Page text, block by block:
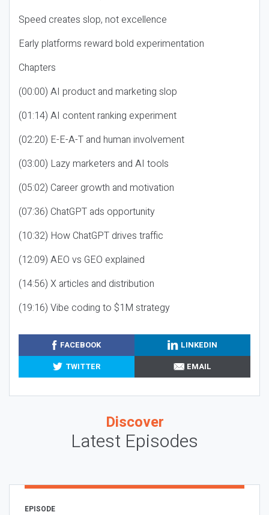
Speed creates slop, not excellence
Early platforms reward bold experimentation
Chapters
(00:00) AI product and marketing slop
(01:14) AI content ranking experiment
(02:20) E-E-A-T and human involvement
(03:00) Lazy marketers and AI tools
(05:02) Career growth and motivation
(07:36) ChatGPT ads opportunity
(10:32) How ChatGPT drives traffic
(12:09) AEO vs GEO explained
(14:56) X articles and distribution
(19:16) Vibe coding to $1M strategy
FACEBOOK
LINKEDIN
TWITTER
EMAIL
Discover
Latest Episodes
EPISODE